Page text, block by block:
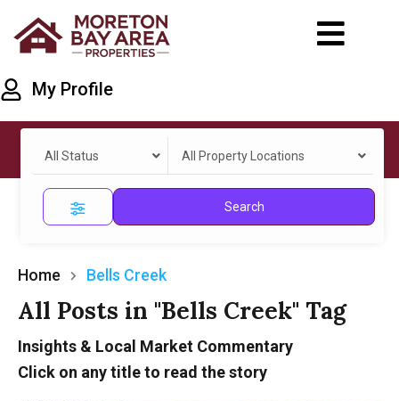
My Profile
All Status All Property Locations
Search
Home Bells Creek
All Posts in "Bells Creek" Tag
Insights & Local Market Commentary
Click on any title to read the story